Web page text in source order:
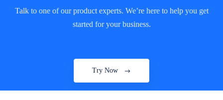
Talk to one of our product experts. We’re here to help you get
started for your business.
Try Now